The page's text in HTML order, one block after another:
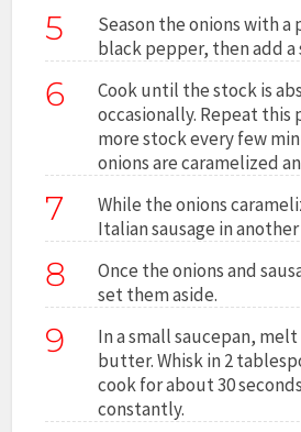
5
Season the onions with a
black pepper, then add a
6
Cook until the stock is
occasionally. Repeat this
more stock every few
onions are caramelized
7
While the onions
Italian sausage in
8
Once the onions and
set them aside.
9
In a small saucepan,
butter. Whisk in 2
cook for about 30
constantly.